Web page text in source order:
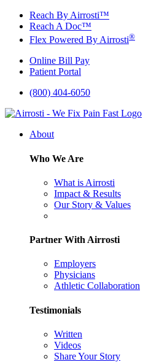
Skip
content
Reach By Airrosti™
Reach A Doc™
Flex Powered By Airrosti®
Online Bill Pay
Patient Portal
(800) 404-6050
About
Who We Are
What is Airrosti
Impact & Results
Our Story & Values
Partner With Airrosti
Employers
Physicians
Athletic Collaboration
Testimonials
Written
Videos
Share Your Story